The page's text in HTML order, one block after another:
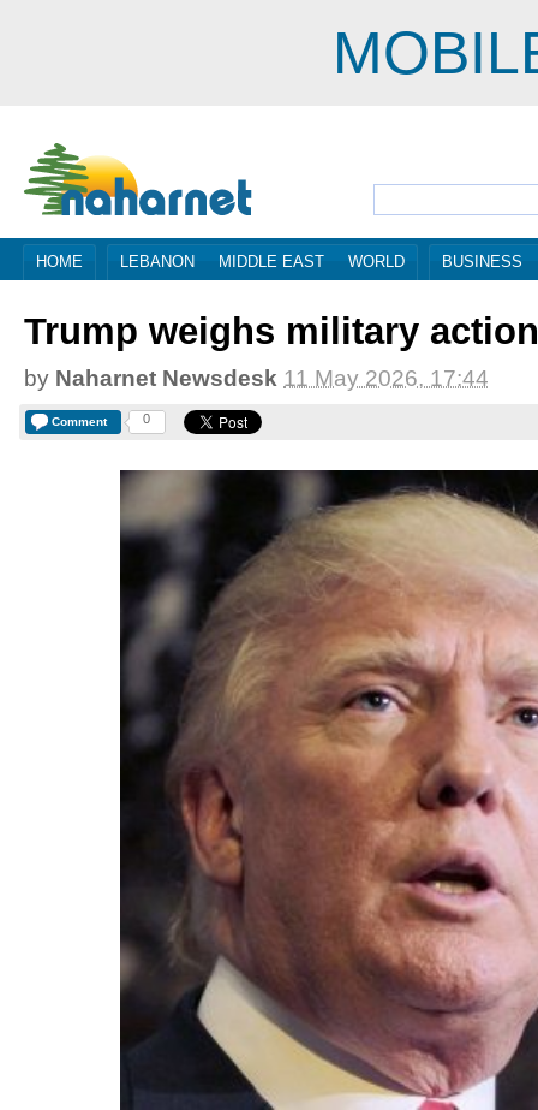
HOME LEBANON MIDDLE EAST WORLD BUSINESS
Trump weighs military
by Naharnet Newsdesk 11 May 2026, 17:44
Comment 0